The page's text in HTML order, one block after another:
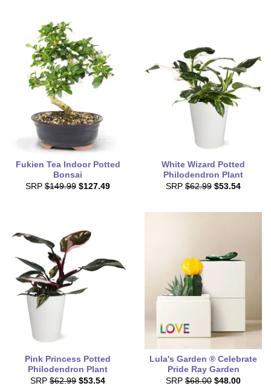
Fukien Tea Indoor Potted
Bonsai
SRP $149.99 $127.49
White Wizard Potted
Philodendron Plant
SRP $62.99 $53.54
Pink Princess Potted
Philodendron Plant
SRP $62.99 $53.54
Lula's Garden ® Celebrate
Pride Ray Garden
SRP $68.00 $48.00